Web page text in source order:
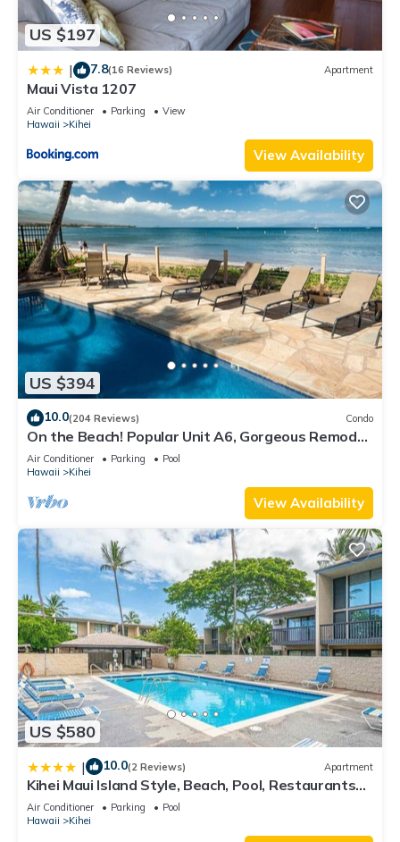
US $197
| 7.8(16 Reviews) Apartment
Maui Vista 1207
Air Conditioner Parking
View
Hawaii
Kihei
View Availability
US $394
10.0(204 Reviews) Condo
On the Beach! Popular Unit A6, Gorgeous Remodel.
An Ideal Location.
Air Conditioner Parking
Pool
Hawaii
Kihei
View Availability
US $580
| 10.0(2 Reviews) Apartment
Kihei Maui Island Style, Beach, Pool, Restaurants
Kihei Gardens Estates
Air Conditioner Parking
Pool
Hawaii
Kihei